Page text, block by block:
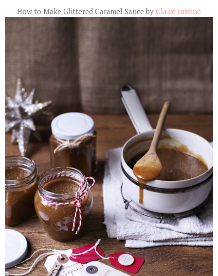
How to Make Glittered Caramel Sauce by Claire Justine